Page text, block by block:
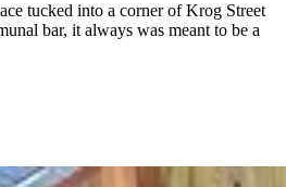
tucked into a corner of Krog Street
bar, it always was meant to be a